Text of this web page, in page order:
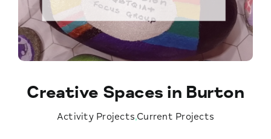
Creative Spaces in Burton
Activity Projects,Current Projects